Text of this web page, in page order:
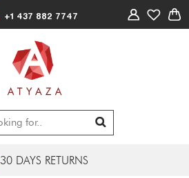
+1 437 882 7747
30 DAYS RETURNS